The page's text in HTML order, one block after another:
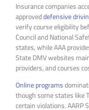
Insurance companies
approveddefensive
verify course eligibility
Council and National
states, while AAA
State DMV websites
providers, and courses
Online programs
though some states like
certain violations. AARP